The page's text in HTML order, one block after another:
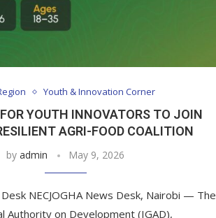
Youth & Innovation Corner
YOUTH INNOVATORS TO JOIN
AGRI-FOOD COALITION
byadmin May 9, 2026
Desk NECJOGHA News Desk, Nairobi — The
Authority on Development (IGAD),